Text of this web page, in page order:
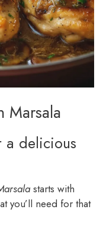
Marsala
a delicious
starts with
you’ll need for that